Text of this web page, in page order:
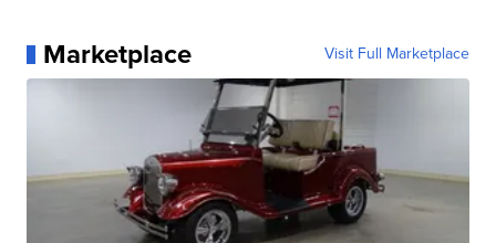
Marketplace Visit Full Marketplace